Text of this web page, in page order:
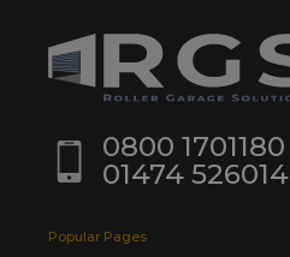
0800 1701180
01474 526014
Popular Pages